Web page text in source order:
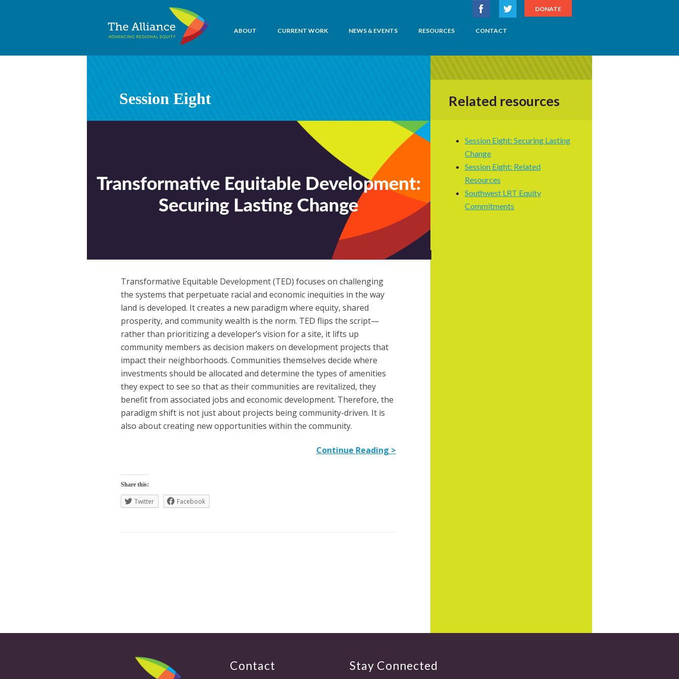
DONATE
ABOUT CURRENT WORK NEWS & EVENTS RESOURCES CONTACT
Session Eight
Transformative Equitable Development (TED) focuses on challenging
the systems that perpetuate racial and economic inequities in the way
land is developed. It creates a new paradigm where equity, shared
prosperity, and community wealth is the norm. TED flips the script—
rather than prioritizing a developer’s vision for a site, it lifts up
community members as decision makers on development projects that
impact their neighborhoods. Communities themselves decide where
investments should be allocated and determine the types of amenities
they expect to see so that as their communities are revitalized, they
benefit from associated jobs and economic development. Therefore, the
paradigm shift is not just about projects being community-driven. It is
also about creating new opportunities within the community.
Continue Reading >
Share this:
Twitter Facebook
Related resources
Session Eight: Securing Lasting
Change
Session Eight: Related
Resources
Southwest LRT Equity
Commitments
Stay Connected
Contact